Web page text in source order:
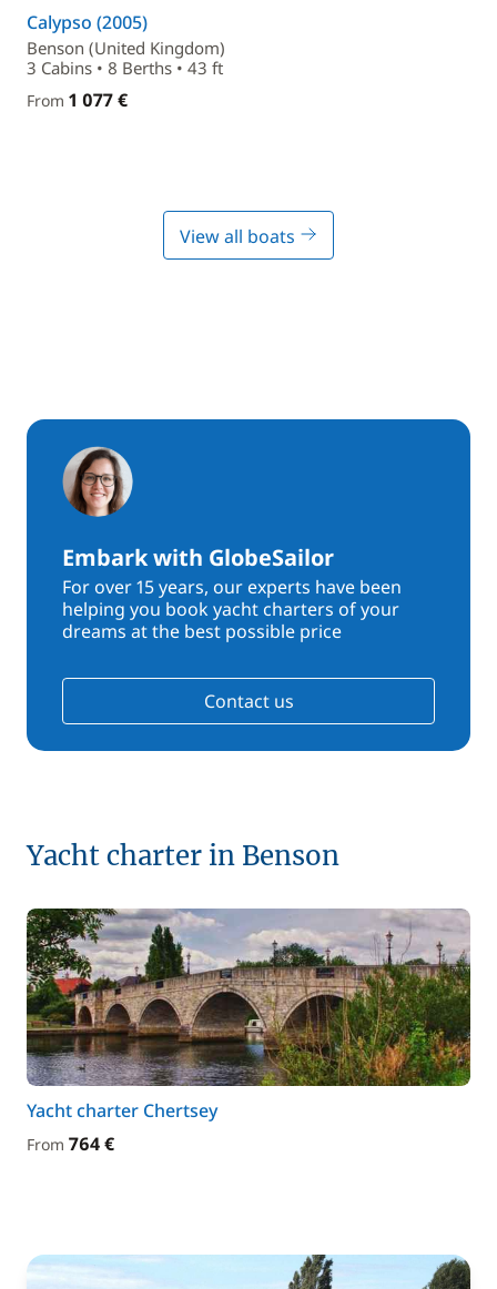
Calypso (2005)
Benson (United Kingdom)
3 Cabins • 8 Berths • 43 ft
From 1 077 €
View all boats
Embark with GlobeSailor
For over 15 years, our experts have been
helping you book yacht charters of your
dreams at the best possible price
Contact us
Yacht charter in Benson
Yacht charter Chertsey
From 764 €